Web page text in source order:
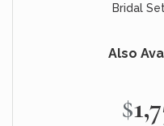
Bridal
Also